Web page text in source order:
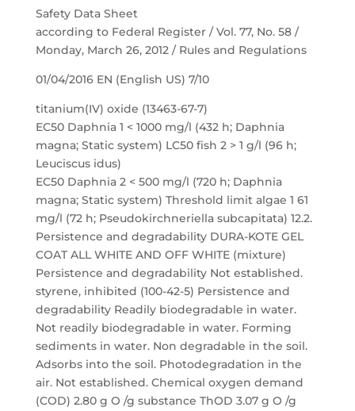
Safety Data Sheet
according to Federal Register / Vol. 77, No. 58 /
Monday, March 26, 2012 / Rules and Regulations
01/04/2016 EN (English US) 7/10
titanium(IV) oxide (13463-67-7)
EC50 Daphnia 1 < 1000 mg/l (432 h; Daphnia
magna; Static system) LC50 fish 2 > 1 g/l (96 h;
Leuciscus idus)
EC50 Daphnia 2 < 500 mg/l (720 h; Daphnia
magna; Static system) Threshold limit algae 1 61
mg/l (72 h; Pseudokirchneriella subcapitata) 12.2.
Persistence and degradability DURA-KOTE GEL
COAT ALL WHITE AND OFF WHITE (mixture)
Persistence and degradability Not established.
styrene, inhibited (100-42-5) Persistence and
degradability Readily biodegradable in water.
Not readily biodegradable in water. Forming
sediments in water. Non degradable in the soil.
Adsorbs into the soil. Photodegradation in the
air. Not established. Chemical oxygen demand
(COD) 2.80 g O /g substance ThOD 3.07 g O /g